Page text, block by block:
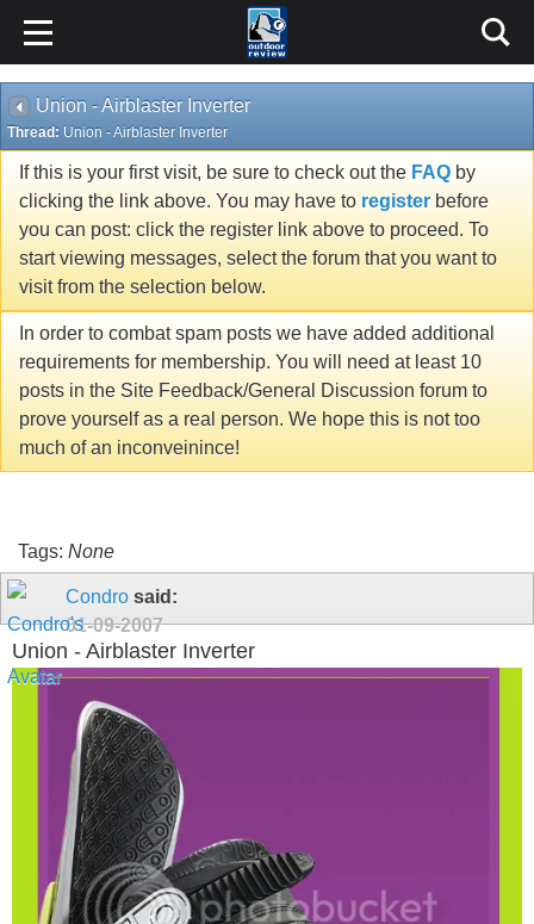
Union - Airblaster Inverter
Thread: Union - Airblaster Inverter
If this is your first visit, be sure to check out the FAQ by
clicking the link above. You may have to register before
you can post: click the register link above to proceed. To
start viewing messages, select the forum that you want to
visit from the selection below.
In order to combat spam posts we have added additional
requirements for membership. You will need at least 10
posts in the Site Feedback/General Discussion forum to
prove yourself as a real person. We hope this is not too
much of an inconveinince!
Tags: None
Condro said:
01-09-2007
Union - Airblaster Inverter